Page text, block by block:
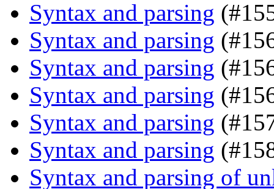
Syntax and parsing
Syntax and parsing
Syntax and parsing
Syntax and parsing
Syntax and parsing
Syntax and parsing
Syntax and parsing of